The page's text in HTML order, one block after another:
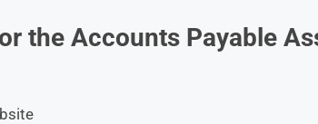
the Accounts Payable